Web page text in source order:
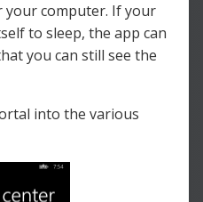
your computer. If your
to sleep, the app can
you can still see the
into the various